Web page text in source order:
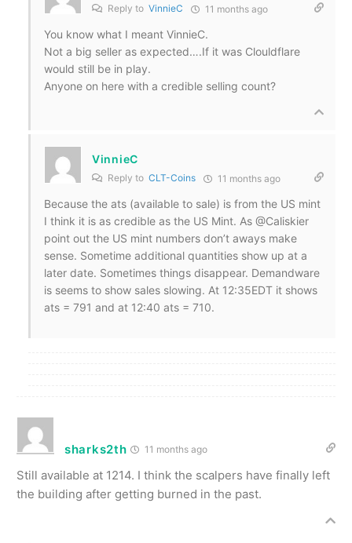
Reply to VinnieC 11 months ago
You know what I meant VinnieC.
Not a big seller as expected….If it was Clouldflare
would still be in play.
Anyone on here with a credible selling count?
VinnieC
Reply to CLT-Coins 11 months ago
Because the ats (available to sale) is from the US mint
I think it is as credible as the US Mint. As @Caliskier
point out the US mint numbers don’t aways make
sense. Sometime additional quantities show up at a
later date. Sometimes things disappear. Demandware
is seems to show sales slowing. At 12:35EDT it shows
ats = 791 and at 12:40 ats = 710.
sharks2th 11 months ago
Still available at 1214. I think the scalpers have finally left
the building after getting burned in the past.